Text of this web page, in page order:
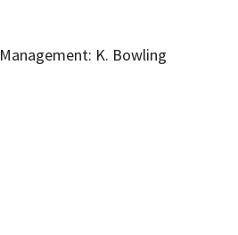
Management: K. Bowling